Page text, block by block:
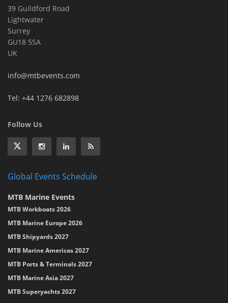
39 Guildford Road
Lightwater
Surrey
GU18 5SA
UK
info@mtbevents.com
Tel: +44 1276 682898
Follow Us
Global Events Schedule
MTB Marine Events
MTB Workboats 2026
MTB Marine Europe 2026
MTB Shipyards 2027
MTB Marine Americas 2027
MTB Ports & Terminals 2027
MTB Marine Asia 2027
MTB Superyachts 2027